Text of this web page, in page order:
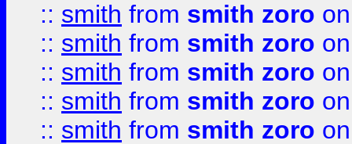
:: smith from smith zoro
:: smith from smith zoro
:: smith from smith zoro
:: smith from smith zoro
:: smith from smith zoro